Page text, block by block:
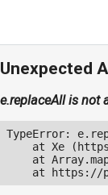
Unexpected
e.replaceAll is not
TypeError:
at Xe
at
at https://